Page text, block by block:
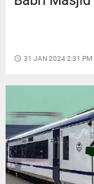
access_time 31 JAN 2024 2:31 PM